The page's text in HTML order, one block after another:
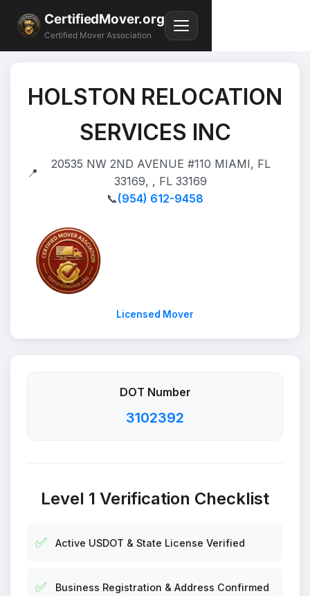
CertifiedMover.org
Certified Mover Association
HOLSTON RELOCATION
SERVICES INC
📍
20535 NW 2ND AVENUE #110 MIAMI, FL
33169, , FL 33169
📞(954) 612-9458
Licensed Mover
DOT Number
3102392
Level 1 Verification Checklist
✅ Active USDOT & State License Verified
✅ Business Registration & Address Confirmed